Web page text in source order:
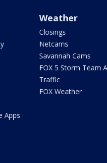
Apps
Weather
Closings
Netcams
Savannah Cams
FOX 5 Storm Team
Traffic
FOX Weather